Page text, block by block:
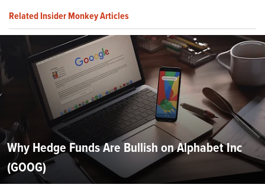
Related Insider Monkey Articles
Why Hedge Funds Are Bullish on Alphabet Inc
(GOOG)